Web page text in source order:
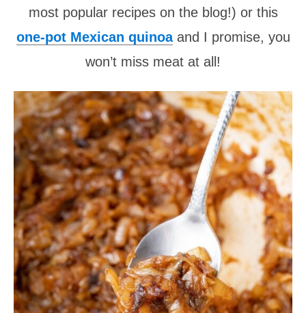
most popular recipes on the blog!) or this
one-pot Mexican quinoaand I promise, you
won’t miss meat at all!